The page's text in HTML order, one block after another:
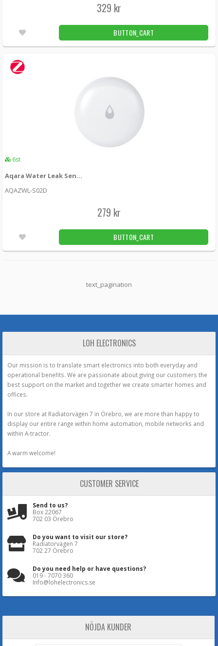
329 kr
BUTTON_CART
6st
Aqara Water Leak Sensor T1 (Zigbee)
AQAZWL-S02D
279 kr
BUTTON_CART
text_pagination
LOH ELECTRONICS
Our mission is to translate smart electronics into both everyday and
operational benefits. We are passionate about giving our customers the
best support on the market and together we create smarter homes and
offices.
In our store at Radiatorvägen 7 in Örebro, we are more than happy to
display our entire range within home automation, mobile networks and
within A-tractor.
A warm welcome!
CUSTOMER SERVICE
Send to us?
Box 22067
702 03 Örebro
Do you want to visit our store?
Radiatorvägen 7
702 27 Örebro
Do you need help or have questions?
019 - 7070 360
Info@lohelectronics.se
NÖJDA KUNDER